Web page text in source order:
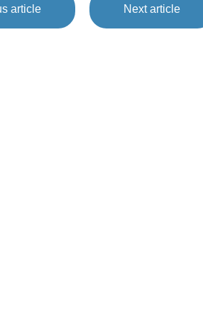
article Next article